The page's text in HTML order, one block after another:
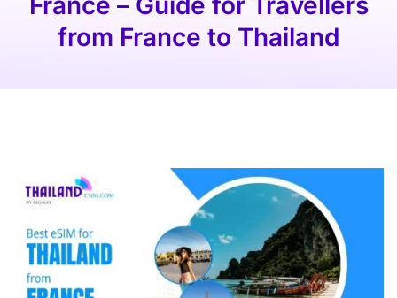
from France to Thailand